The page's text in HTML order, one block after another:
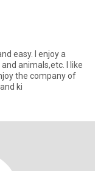
easy. I enjoy a
animals,etc. I like
the company of
ki